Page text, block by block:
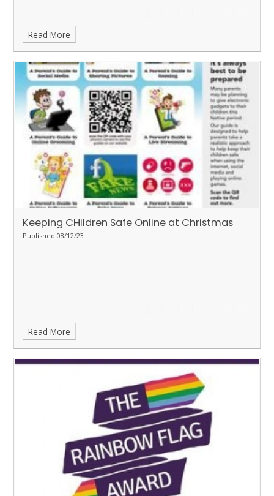
Read More
Keeping CHildren Safe Online at Christmas
Published 08/12/23
Read More